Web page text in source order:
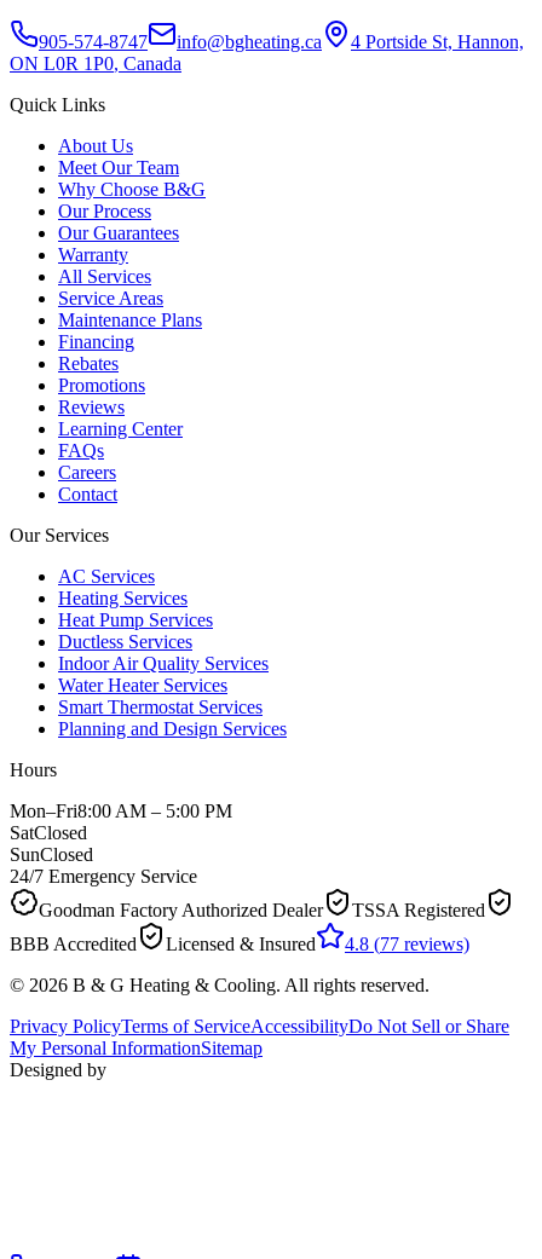
905-574-8747 info@bgheating.ca
4 Portside St, Hannon,
ON L0R 1P0, Canada
Quick Links
About Us
Meet Our Team
Why Choose B&G
Our Process
Our Guarantees
Warranty
All Services
Service Areas
Maintenance Plans
Financing
Rebates
Promotions
Reviews
Learning Center
FAQs
Careers
Contact
Our Services
AC Services
Heating Services
Heat Pump Services
Ductless Services
Indoor Air Quality Services
Water Heater Services
Smart Thermostat Services
Planning and Design Services
Hours
Mon–Fri8:00 AM – 5:00 PM
SatClosed
SunClosed
24/7 Emergency Service
Goodman Factory Authorized Dealer
TSSA Registered
BBB Accredited
Licensed & Insured 4.8 (77 reviews)
© 2026 B & G Heating & Cooling. All rights reserved.
Privacy PolicyTerms of ServiceAccessibilityDo Not Sell or Share
My Personal InformationSitemap
Designed by